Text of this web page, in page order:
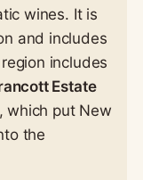
wines. It is
and includes
includes
Estate
which put New
the